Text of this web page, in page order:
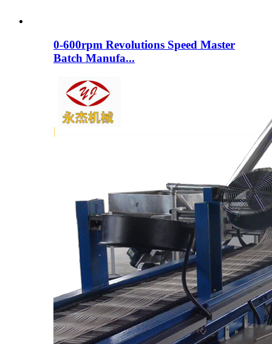
0-600rpm Revolutions Speed ​​​​Master
Batch Manufa...